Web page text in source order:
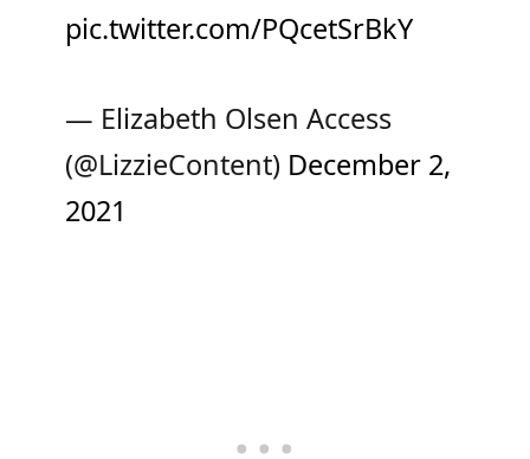
pic.twitter.com/PQcetSrBkY
— Elizabeth Olsen Access
(@LizzieContent) December 2,
2021